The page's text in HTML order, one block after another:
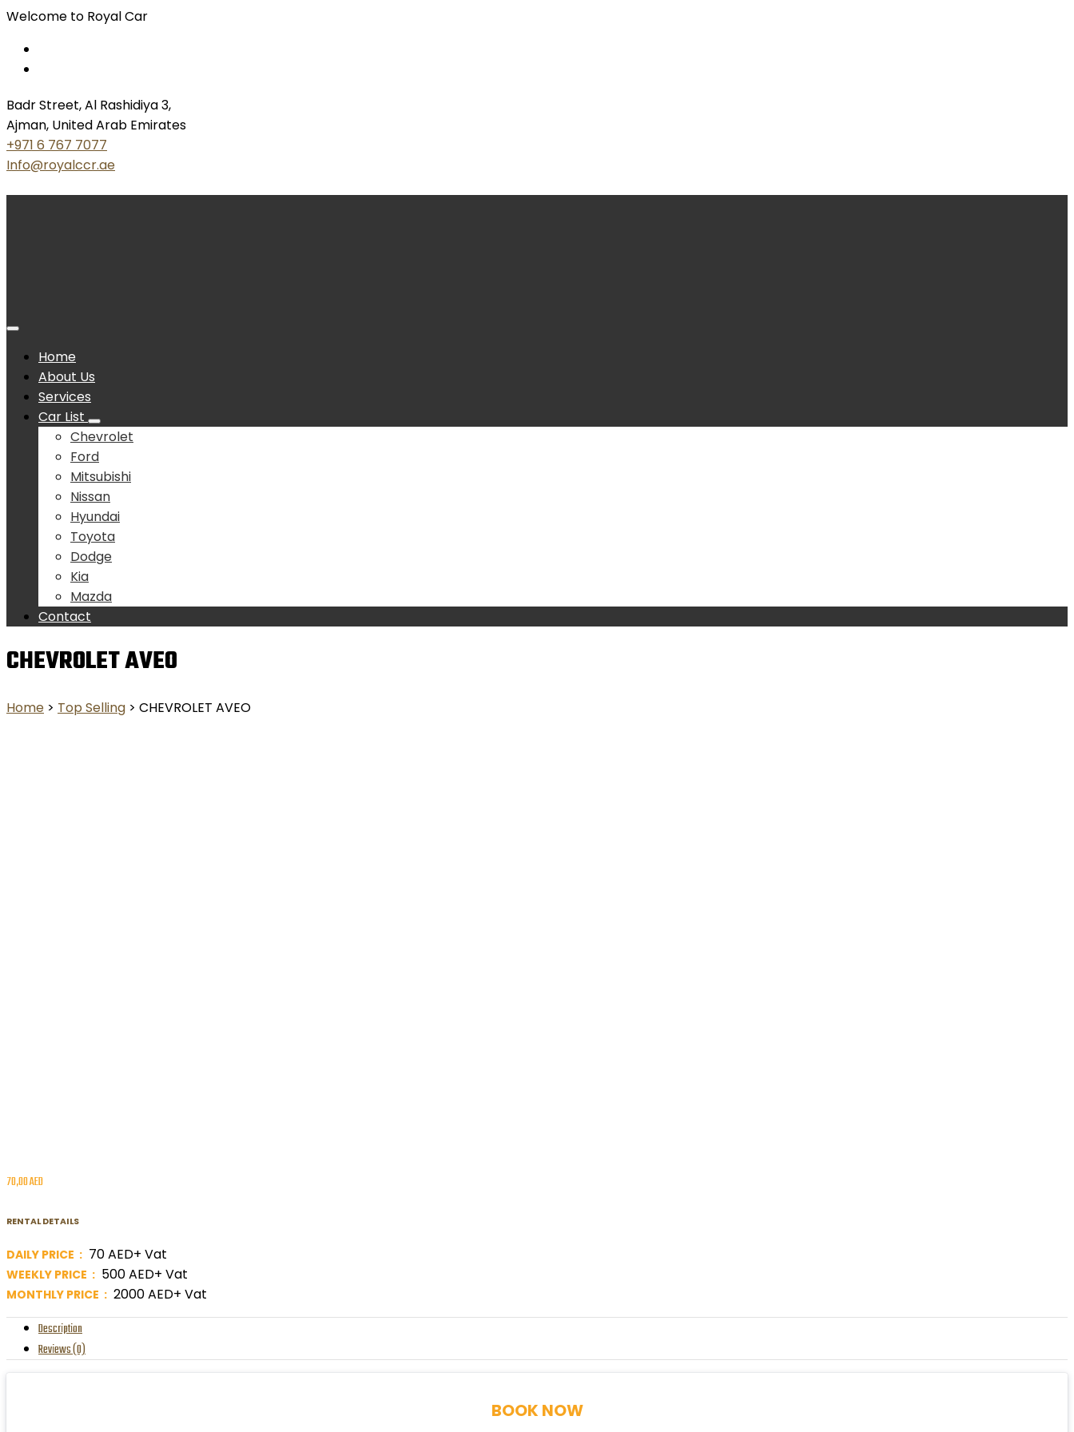
Welcome to Royal Car
Badr Street, Al Rashidiya 3,
Ajman, United Arab Emirates
+971 6 767 7077
Info@royalccr.ae
Home
About Us
Services
Car List
Chevrolet
Ford
Mitsubishi
Nissan
Hyundai
Toyota
Dodge
Kia
Mazda
Contact
CHEVROLET AVEO
Home > Top Selling > CHEVROLET AVEO
70,00AED
RENTAL DETAILS
DAILY PRICE : 70 AED+ Vat
WEEKLY PRICE : 500 AED+ Vat
MONTHLY PRICE : 2000 AED+ Vat
Description
Reviews (0)
BOOK NOW